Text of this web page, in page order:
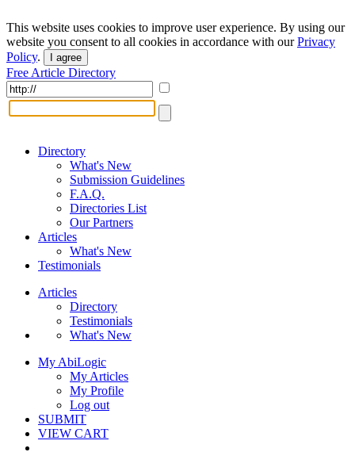
This website uses cookies to improve user experience. By using our
website you consent to all cookies in accordance with ourPrivacy
Policy. I agree
Free Article Directory
Directory
What's New
Submission Guidelines
F.A.Q.
Directories List
Our Partners
Articles
What's New
Testimonials
Articles
Directory
Testimonials
What's New
My AbiLogic
My Articles
My Profile
Log out
SUBMIT
VIEW CART